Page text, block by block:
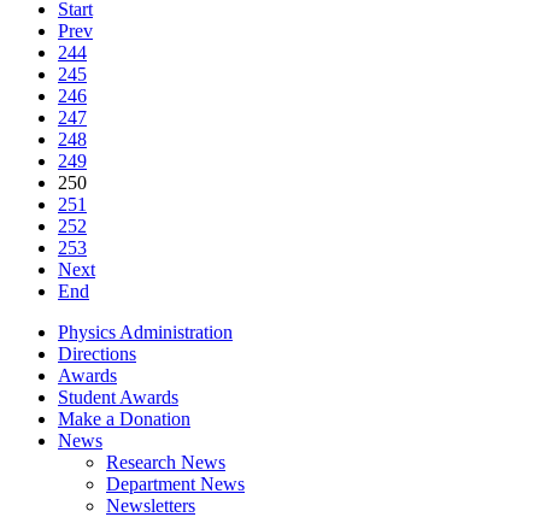
Start
Prev
244
245
246
247
248
249
250
251
252
253
Next
End
Physics Administration
Directions
Awards
Student Awards
Make a Donation
News
Research News
Department News
Newsletters